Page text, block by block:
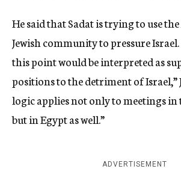
He said that Sadat is trying to use
Jewish community to pressure
this point would be interpreted as
positions to the detriment of Israel,”
logic applies not only to meetings in
but in Egypt as well.”
ADVERTISEMENT